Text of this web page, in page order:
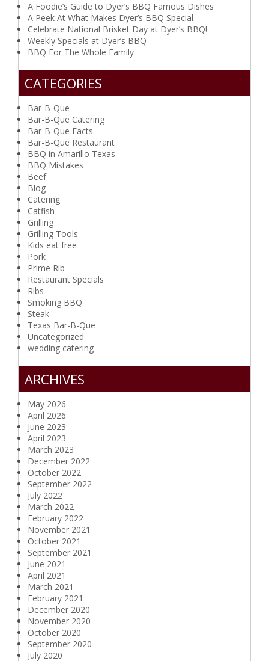
A Foodie’s Guide to Dyer’s BBQ Famous Dishes
A Peek At What Makes Dyer’s BBQ Special
Celebrate National Brisket Day at Dyer’s BBQ!
Weekly Specials at Dyer’s BBQ
BBQ For The Whole Family
CATEGORIES
Bar-B-Que
Bar-B-Que Catering
Bar-B-Que Facts
Bar-B-Que Restaurant
BBQ in Amarillo Texas
BBQ Mistakes
Beef
Blog
Catering
Catfish
Grilling
Grilling Tools
Kids eat free
Pork
Prime Rib
Restaurant Specials
Ribs
Smoking BBQ
Steak
Texas Bar-B-Que
Uncategorized
wedding catering
ARCHIVES
May 2026
April 2026
June 2023
April 2023
March 2023
December 2022
October 2022
September 2022
July 2022
March 2022
February 2022
November 2021
October 2021
September 2021
June 2021
April 2021
March 2021
February 2021
December 2020
November 2020
October 2020
September 2020
July 2020